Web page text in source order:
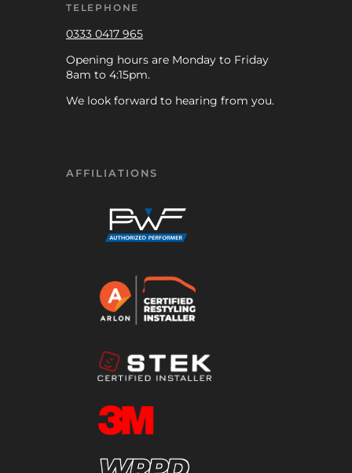
TELEPHONE
0333 0417 965
Opening hours are Monday to Friday
8am to 4:15pm.
We look forward to hearing from you.
AFFILIATIONS